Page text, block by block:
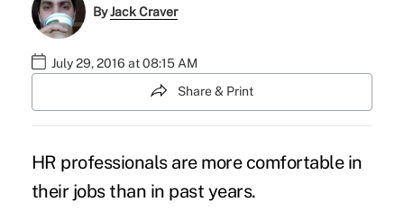
ByJack Craver
July 29, 2016 at 08:15 AM
Share & Print
HR professionals are more comfortable in
their jobs than in past years.